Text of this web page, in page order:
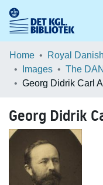
Communities &
Browse LOAR
Home Royal
Images
The
Georg Didrik